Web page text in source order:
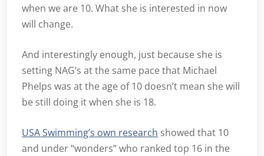
when we are 10. What she is interested in now
will change.
And interestingly enough, just because she is
setting NAG’s at the same pace that Michael
Phelps was at the age of 10 doesn’t mean she will
be still doing it when she is 18.
USA Swimming’s own research showed that 10
and under “wonders” who ranked top 16 in the